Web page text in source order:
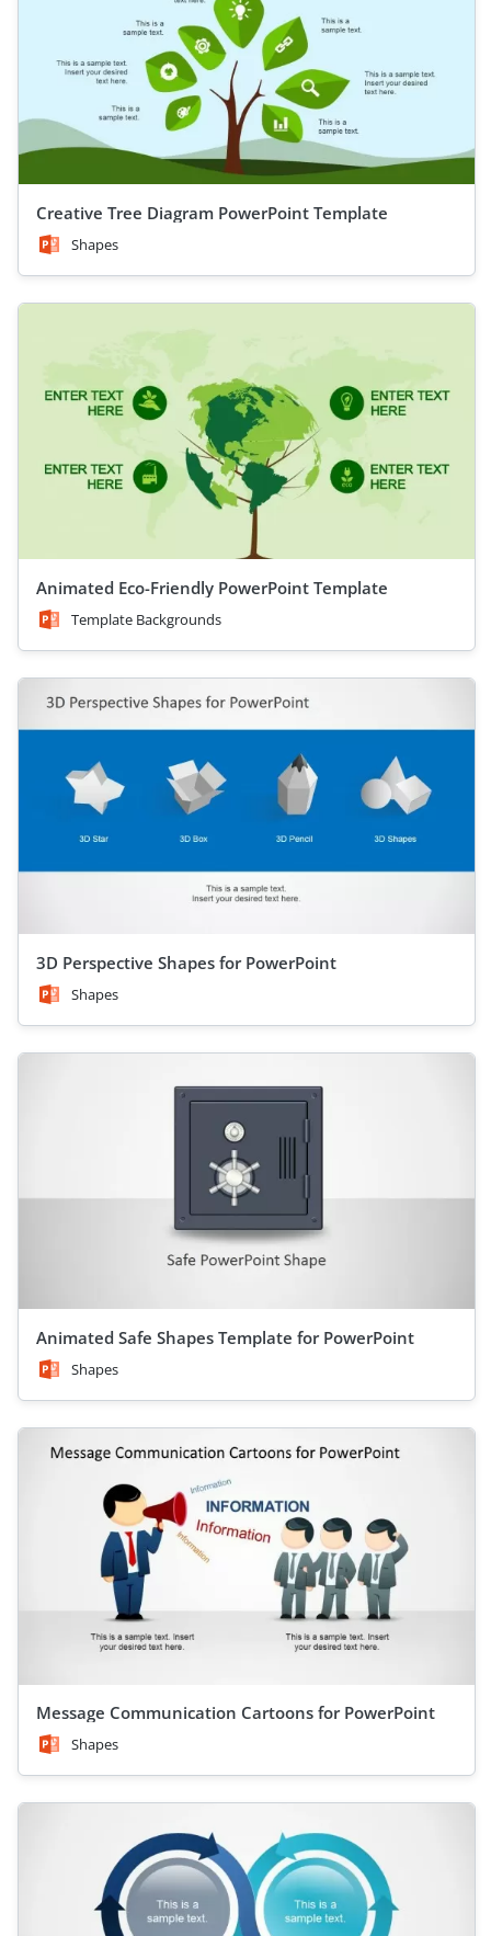
Creative Tree Diagram PowerPoint Template
Shapes
Animated Eco-Friendly PowerPoint Template
Template Backgrounds
3D Perspective Shapes for PowerPoint
Shapes
Animated Safe Shapes Template for PowerPoint
Shapes
Message Communication Cartoons for PowerPoint
Shapes